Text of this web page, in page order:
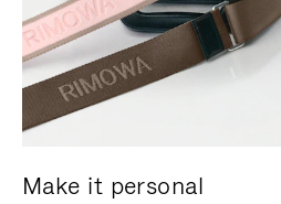
Make it personal